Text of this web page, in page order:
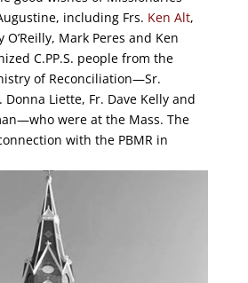
including Frs. Ken Alt,
Mark Peres and Ken
C.PP.S. people from the
of Reconciliation—Sr.
Donna Liette, Fr. Dave Kelly and
were at the Mass. The
with the PBMR in